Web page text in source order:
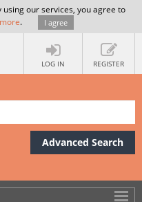
our services, you agree to
. I agree
LOG IN REGISTER
Advanced Search